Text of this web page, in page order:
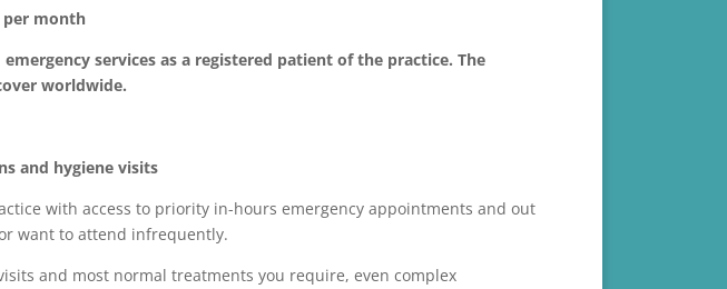
per month
services as a registered patient of the practice. The
worldwide.
and hygiene visits
with access to priority in-hours emergency appointments and out
want to attend infrequently.
and most normal treatments you require, even complex